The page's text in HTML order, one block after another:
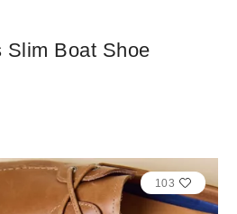
Slim Boat Shoe
103